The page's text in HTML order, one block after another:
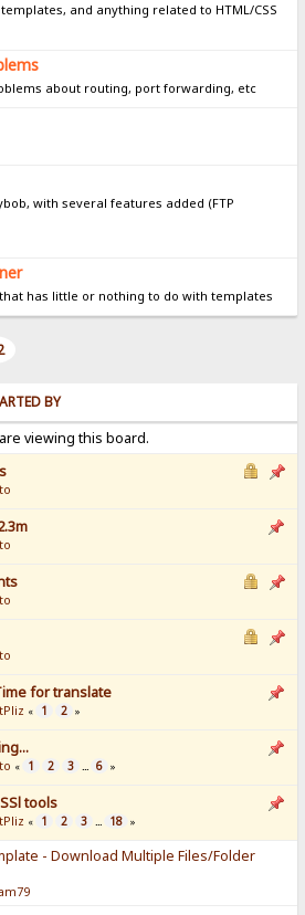
and anything related to HTML/CSS
about routing, port forwarding, etc
with several features added (FTP
has little or nothing to do with templates
BY
viewing this board.
for translate
« 1 2 »
« 1 2 3 ... 6 »
tools
« 1 2 3 ... 18 »
- Download Multiple Files/Folder